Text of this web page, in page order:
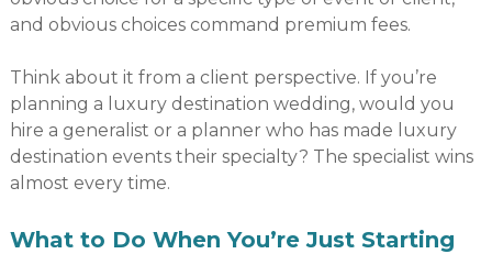
and obvious choices command premium fees.
Think about it from a client perspective. If you’re
planning a luxury destination wedding, would you
hire a generalist or a planner who has made luxury
destination events their specialty? The specialist wins
almost every time.
What to Do When You’re Just Starting